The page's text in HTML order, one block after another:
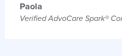
Paola
Verified AdvoCare Spark®